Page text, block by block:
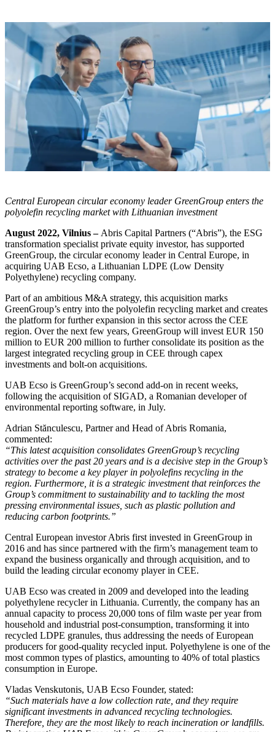
Central European circular economy leader GreenGroup enters the
polyolefin recycling market with Lithuanian investment
August 2022, Vilnius – Abris Capital Partners (“Abris”), the ESG
transformation specialist private equity investor, has supported
GreenGroup, the circular economy leader in Central Europe, in
acquiring UAB Ecso, a Lithuanian LDPE (Low Density
Polyethylene) recycling company.
Part of an ambitious M&A strategy, this acquisition marks
GreenGroup’s entry into the polyolefin recycling market and creates
the platform for further expansion in this sector across the CEE
region. Over the next few years, GreenGroup will invest EUR 150
million to EUR 200 million to further consolidate its position as the
largest integrated recycling group in CEE through capex
investments and bolt-on acquisitions.
UAB Ecso is GreenGroup’s second add-on in recent weeks,
following the acquisition of SIGAD, a Romanian developer of
environmental reporting software, in July.
Adrian Stănculescu, Partner and Head of Abris Romania,
commented:
“This latest acquisition consolidates GreenGroup’s recycling
activities over the past 20 years and is a decisive step in the Group’s
strategy to become a key player in polyolefins recycling in the
region. Furthermore, it is a strategic investment that reinforces the
Group’s commitment to sustainability and to tackling the most
pressing environmental issues, such as plastic pollution and
reducing carbon footprints.”
Central European investor Abris first invested in GreenGroup in
2016 and has since partnered with the firm’s management team to
expand the business organically and through acquisition, and to
build the leading circular economy player in CEE.
UAB Ecso was created in 2009 and developed into the leading
polyethylene recycler in Lithuania. Currently, the company has an
annual capacity to process 20,000 tons of film waste per year from
household and industrial post-consumption, transforming it into
recycled LDPE granules, thus addressing the needs of European
producers for good-quality recycled input. Polyethylene is one of the
most common types of plastics, amounting to 40% of total plastics
consumption in Europe.
Vladas Venskutonis, UAB Ecso Founder, stated:
“Such materials have a low collection rate, and they require
significant investments in advanced recycling technologies.
Therefore, they are the most likely to reach incineration or landfills.